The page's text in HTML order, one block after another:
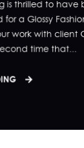
is thrilled to have
a Glossy
work with client
time that...